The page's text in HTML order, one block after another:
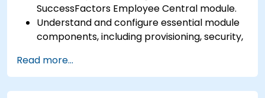
SuccessFactors Employee Central module.
Understand and configure essential module
components, including provisioning, security,
Perform basic and complex support and
maintenance configurations.
Read more...